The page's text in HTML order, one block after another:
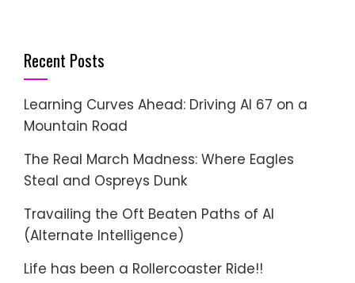
Recent Posts
Learning Curves Ahead: Driving AI 67 on a
Mountain Road
The Real March Madness: Where Eagles
Steal and Ospreys Dunk
Travailing the Oft Beaten Paths of AI
(Alternate Intelligence)
Life has been a Rollercoaster Ride!!